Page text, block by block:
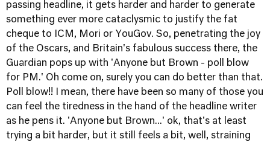
passing headline, it gets harder and harder to generate
something ever more cataclysmic to justify the fat
cheque to
ICM , Mori or YouGov. So, penetrating the joy
of the Oscars, and Britain's fabulous success there, the
Guardian pops up with 'Anyone but Brown - poll blow
for PM .' Oh come on, surely you can do better than that.
Poll blow!! I mean, there have been so many of those you
can feel the tiredness in the hand of the headline writer
as he pens it. 'Anyone but Brown...' ok, that's at least
trying a bit harder, but it still feels a bit, well, straining